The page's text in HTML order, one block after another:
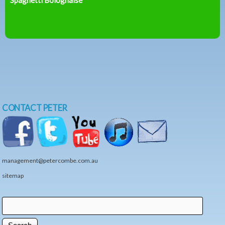
CONTACT PETER
management@petercombe.com.au
sitemap
Search form